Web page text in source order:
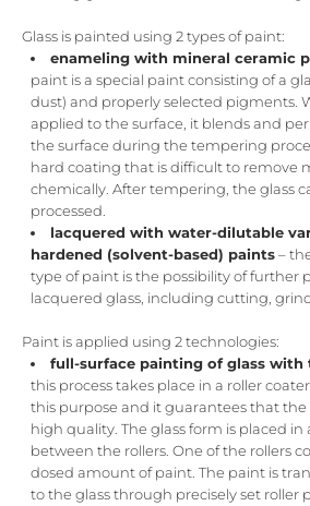
Glass is painted using 2 types of paint:
enameling with mineral ceramic
paint is a special paint consisting of a
dust) and properly selected pigments.
applied to the surface, it blends and
the surface during the tempering
hard coating that is difficult to remove
chemically. After tempering, the glass
processed.
lacquered with water-dilutable
hardened (solvent-based) paints –
type of paint is the possibility of further
lacquered glass, including cutting,
Paint is applied using 2 technologies:
full-surface painting of glass with
this process takes place in a roller
this purpose and it guarantees that
high quality. The glass form is placed
between the rollers. One of the rollers
dosed amount of paint. The paint is
to the glass through precisely set roller